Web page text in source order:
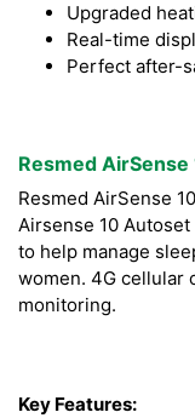
Upgraded
Real-time
Perfect after-
Resmed AirSense
Resmed AirSense
Airsense 10
to help manage
women. 4G cellular
monitoring.
Key Features: